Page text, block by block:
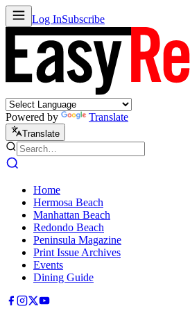
Log InSubscribe
Powered by Translate
Translate
Home
Hermosa Beach
Manhattan Beach
Redondo Beach
Peninsula Magazine
Print Issue Archives
Events
Dining Guide